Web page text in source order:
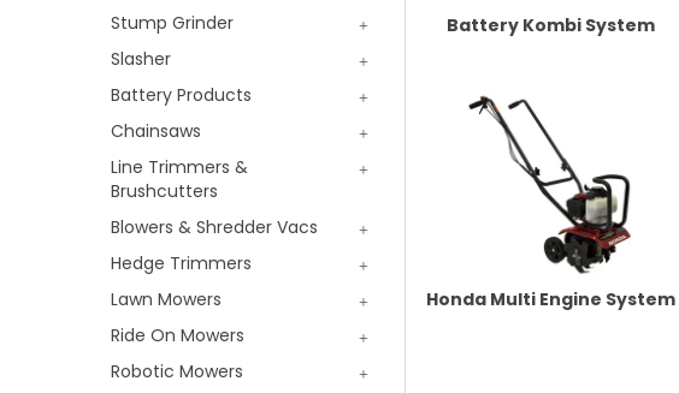
Stump Grinder
Slasher
Battery Products
Chainsaws
Line Trimmers &
Brushcutters
Blowers & Shredder Vacs
Hedge Trimmers
Lawn Mowers
Ride On Mowers
Robotic Mowers
Battery Kombi System
Honda Multi Engine System